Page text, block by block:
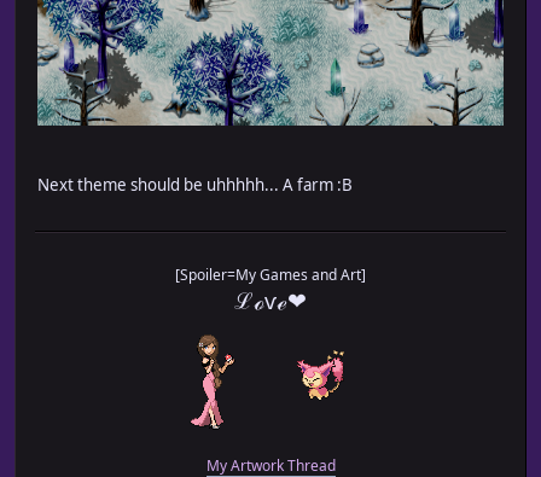
Next theme should be uhhhhh... A farm :B
[Spoiler=My Games and Art]
ℒℴѵℯ❤
My Artwork Thread